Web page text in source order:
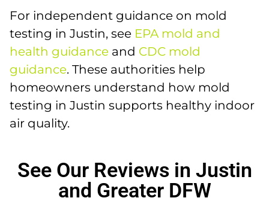
For independent guidance on mold
testing in Justin, see EPA mold and
health guidance and CDC mold
guidance. These authorities help
homeowners understand how mold
testing in Justin supports healthy indoor
air quality.
See Our Reviews in Justin
and Greater DFW